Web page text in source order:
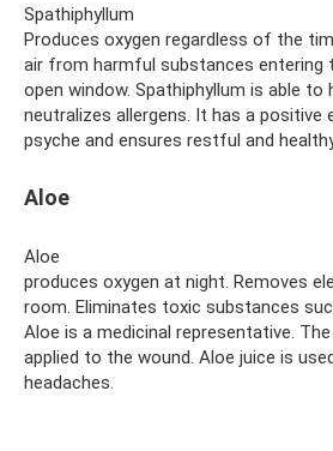
Spathiphyllum
Produces oxygen regardless of the
air from harmful substances entering
open window. Spathiphyllum is able to
neutralizes allergens. It has a
psyche and ensures restful and
Aloe
Aloe
produces oxygen at night. Removes
room. Eliminates toxic substances
Aloe is a medicinal representative.
applied to the wound. Aloe juice is
headaches.